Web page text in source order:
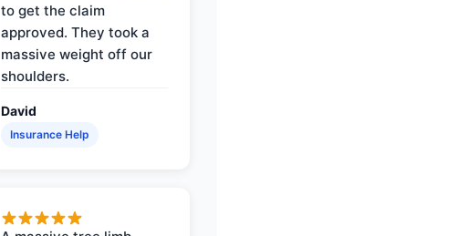
to get the claim
approved. They took a
massive weight off our
shoulders.
David
Insurance Help